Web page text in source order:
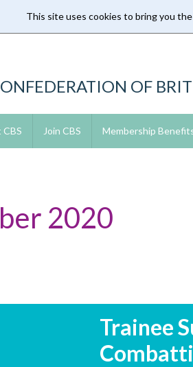
This site uses cookies to bring you
OF
Join CBS Membership
2020
Trainee